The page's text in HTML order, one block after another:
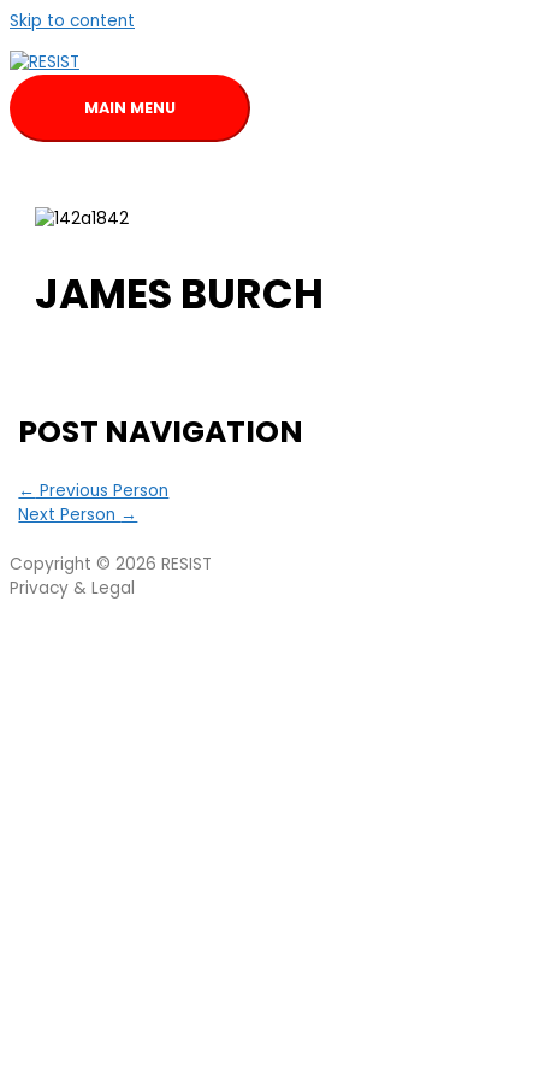
Skip to content
MAIN MENU
JAMES BURCH
POST NAVIGATION
← Previous Person
Next Person →
Copyright © 2026 RESIST
Privacy & Legal